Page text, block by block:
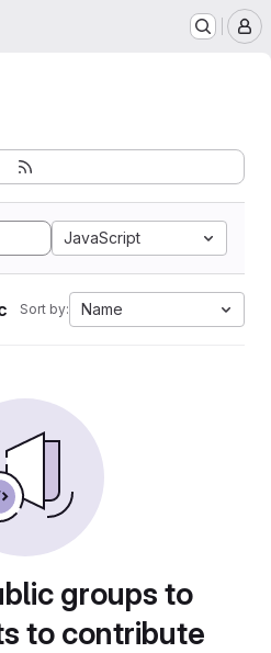
JavaScript
Sort by: Name
groups to
to contribute